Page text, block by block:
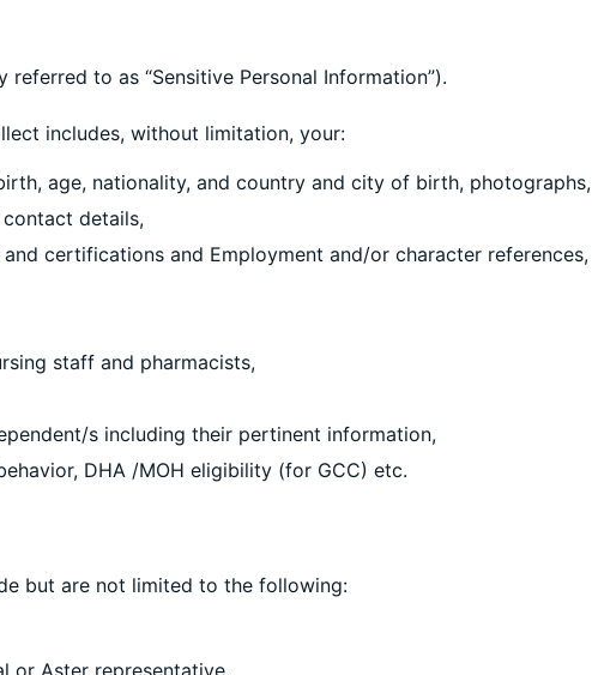
to as “Sensitive Personal Information”).
includes, without limitation, your:
age, nationality, and country and city of birth, photographs,
contact details,
certifications and Employment and/or character references,
staff and pharmacists,
s including their pertinent information,
DHA /MOH eligibility (for GCC) etc.
but are not limited to the following: